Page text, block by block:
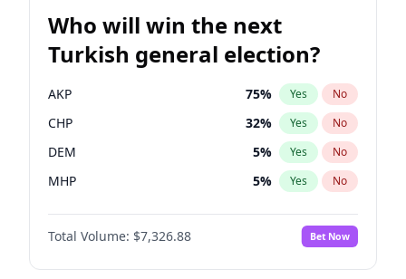
Who will win the next
Turkish general election?
AKP 75% Yes No
CHP 32% Yes No
DEM 5% Yes No
MHP 5% Yes No
Total Volume: $7,326.88 Bet Now